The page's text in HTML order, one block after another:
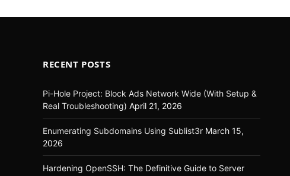
RECENT POSTS
Pi-Hole Project: Block Ads Network Wide (With Setup &
Real Troubleshooting) April 21, 2026
Enumerating Subdomains Using Sublist3r March 15,
2026
Hardening OpenSSH: The Definitive Guide to Server